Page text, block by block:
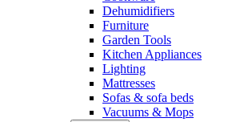
Dehumidifiers
Furniture
Garden Tools
Kitchen Appliances
Lighting
Mattresses
Sofas & sofa beds
Vacuums & Mops